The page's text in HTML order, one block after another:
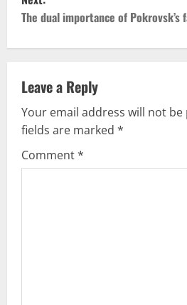
t
n
a
v
i
g
The dual importance of Pokrovsk’s
Leave a Reply
Your email address will not be
fields are marked *
Comment*